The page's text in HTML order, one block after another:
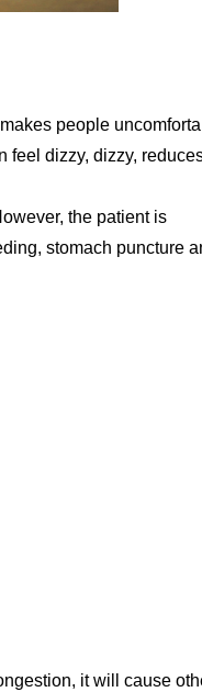
people
feel dizzy, dizzy,
the patient is
stomach puncture
it will cause